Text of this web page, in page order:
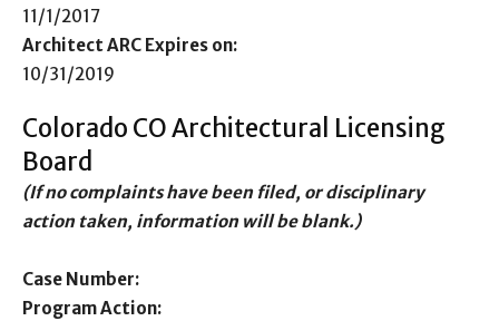
11/1/2017
Architect ARC Expires on:
10/31/2019
Colorado CO Architectural Licensing
Board
(If no complaints have been filed, or disciplinary
action taken, information will be blank.)
Case Number:
Program Action: